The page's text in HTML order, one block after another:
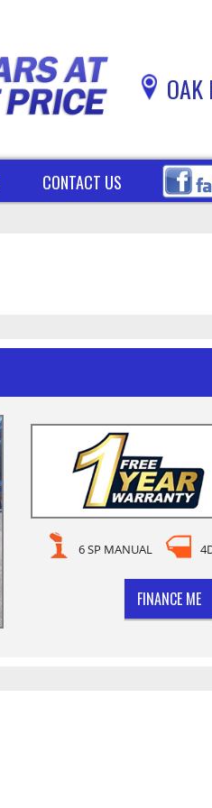
OAK
CONTACT US
6 SP MANUAL
FINANCE ME